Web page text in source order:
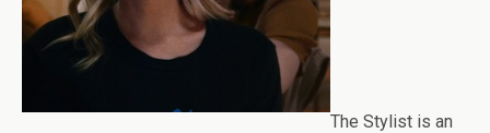
The Stylist is an